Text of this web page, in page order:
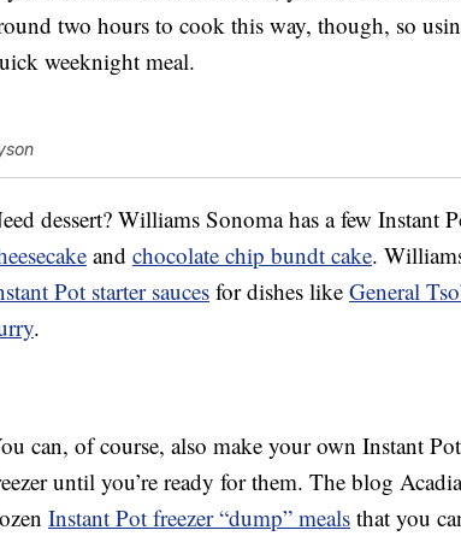
two hours to cook this way, though, so
weeknight meal.
dessert? Williams Sonoma has a few Instant
and chocolate chip bundt cake.
Pot starter sauces for dishes like General
.
can, of course, also make your own Instant
until you’re ready for them. The blog
Instant Pot freezer “dump” meals that you